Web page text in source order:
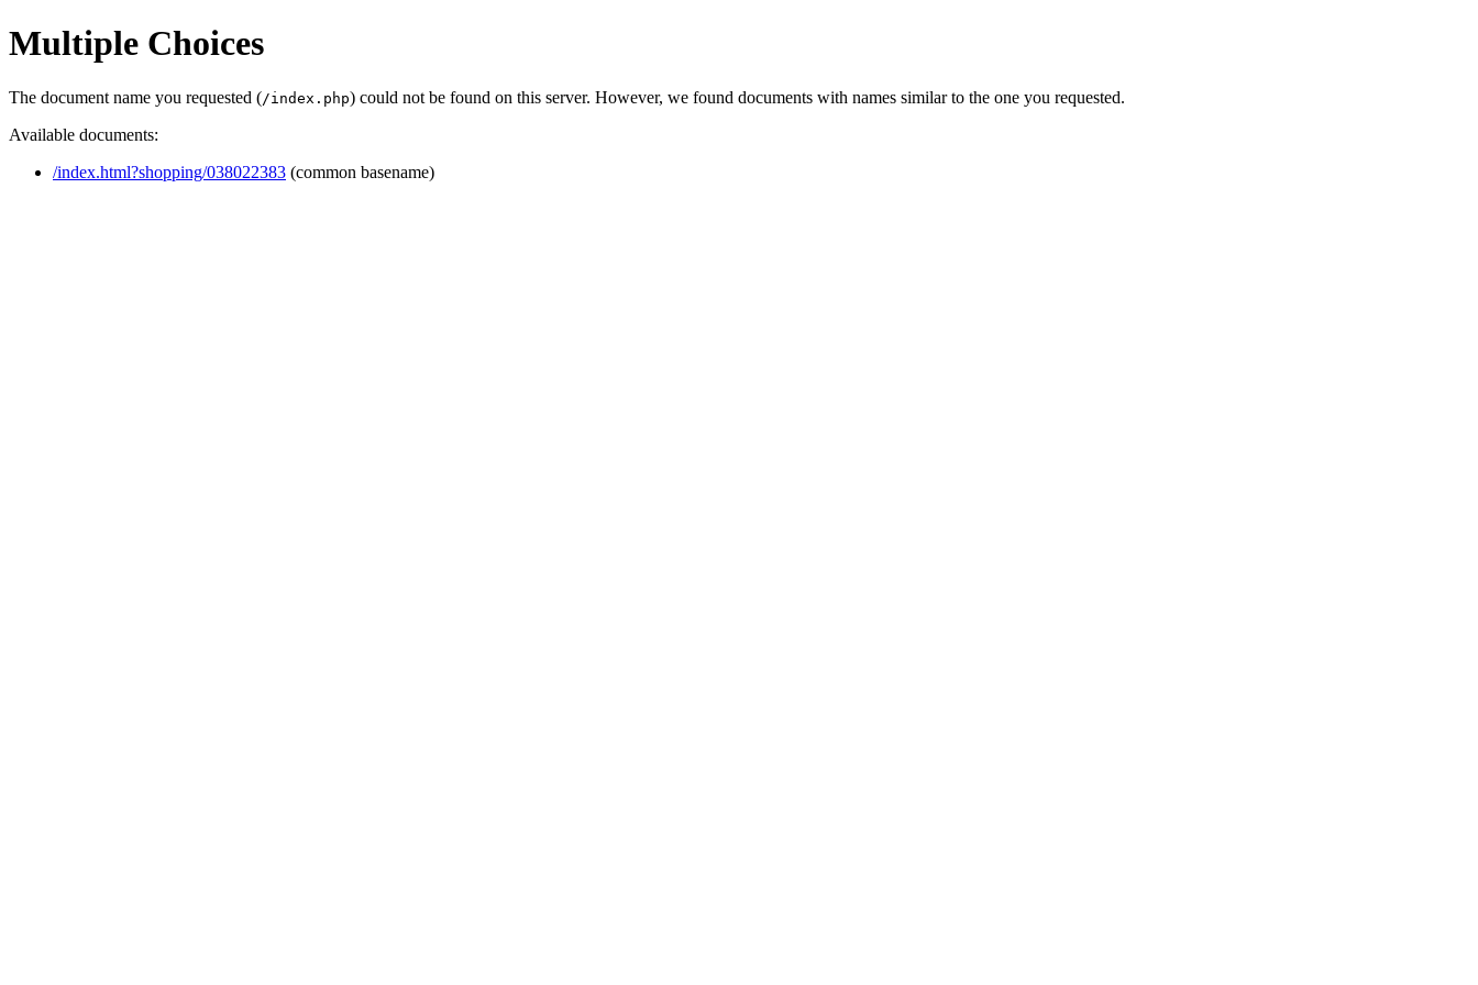
Multiple Choices
The document name you requested (/index.php) could not be found on this server. However, we found documents with names similar to the one you requested.
Available documents:
/index.html?shopping/038022383 (common basename)